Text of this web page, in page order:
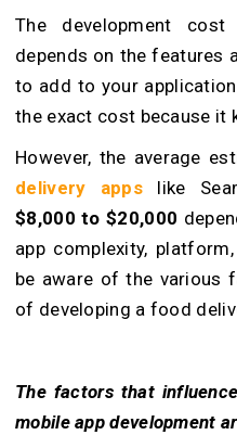
The development
depends on the features
to add to your
the exact cost because it
However, the average
delivery apps like
$8,000 to $20,000
app complexity,
be aware of the
of developing a food
The factors that
mobile app development